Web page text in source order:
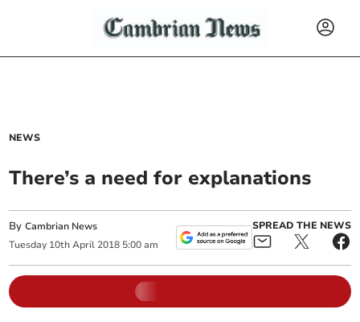
NEWS
There’s a need for explanations
ByCambrian News
Tuesday 10th April 2018 5:00 am
SPREAD THE NEWS